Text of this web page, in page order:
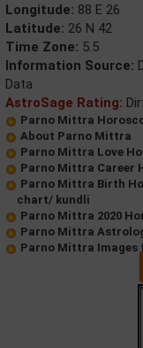
Longitude: 88 E 26
Latitude: 26 N 42
Time Zone: 5.5
Information Source:
Data
AstroSage Rating:
Parno Mittra
About Parno Mittra
Parno Mittra Love
Parno Mittra Career
Parno Mittra Birth
chart/ kundli
Parno Mittra 2020
Parno Mittra
Parno Mittra Images